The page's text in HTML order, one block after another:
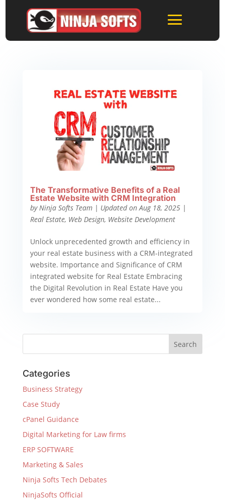
The Transformative Benefits of a Real
Estate Website with CRM Integration
by Ninja Softs Team| Updated on Aug 18, 2025|
Real Estate, Web Design, Website Development
Unlock unprecedented growth and efficiency in
your real estate business with a CRM-integrated
website. Importance and Significance of CRM
integrated website for Real Estate Embracing
the Digital Revolution in Real Estate Have you
ever wondered how some real estate...
Categories
Business Strategy
Case Study
cPanel Guidance
Digital Marketing for Law firms
ERP SOFTWARE
Marketing & Sales
Ninja Softs Tech Debates
NinjaSofts Official